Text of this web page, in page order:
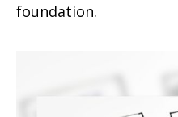
foundation.